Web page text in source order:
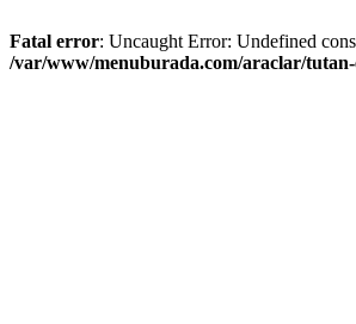
Fatal error: Uncaught Error: Undefined
/var/www/menuburada.com/araclar/